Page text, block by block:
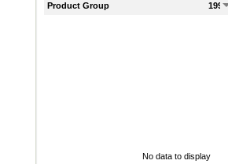
Product Group 1997
No data to display